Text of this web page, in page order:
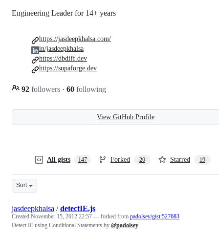
Engineering Leader for 14+ years
92 followers · 60 following
https://jasdeepkhalsa.com/
in/jasdeepkhalsa
https://dbdiff.dev
https://supaforge.dev
View GitHub Profile
All gists 147 Forked 20 Starred 19
Sort
jasdeepkhalsa /detectIE.js
Created November 15, 2012 22:57 — forked from padolsey/gist:527683
Detect IE using Conditional Statements by @padolsey